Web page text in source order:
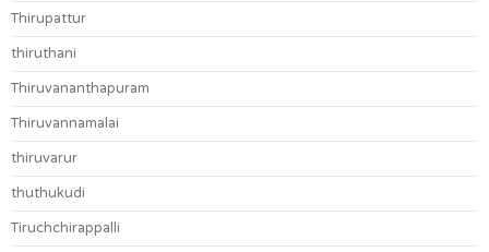
Thirupattur
thiruthani
Thiruvananthapuram
Thiruvannamalai
thiruvarur
thuthukudi
Tiruchchirappalli